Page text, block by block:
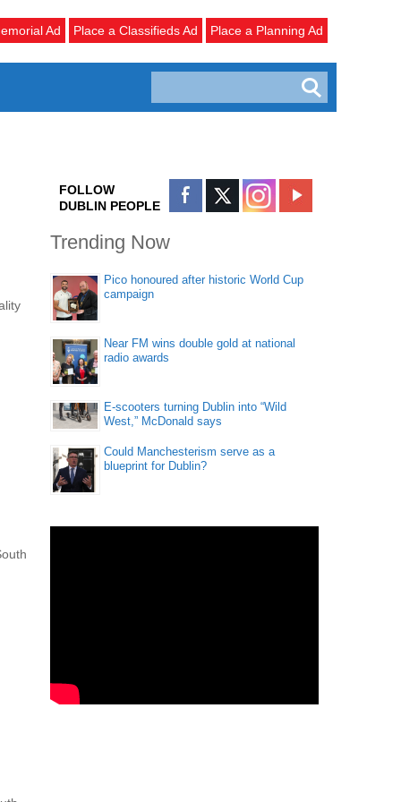
Ad Place a Classifieds Ad Place a Planning Ad
FOLLOW
DUBLIN PEOPLE
Trending Now
Pico honoured after historic World Cup
campaign
Near FM wins double gold at national
radio awards
E-scooters turning Dublin into “Wild
West,” McDonald says
Could Manchesterism serve as a
blueprint for Dublin?